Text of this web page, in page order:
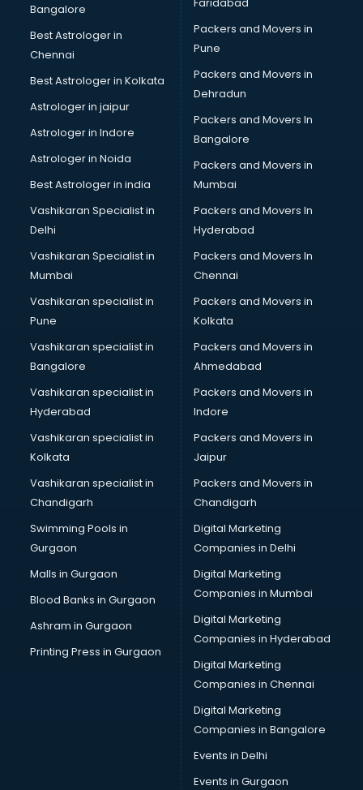
Hvac consultant in gurgaon
Image consultant in gurgaon
Immigration consultant in gurgaon
Import Export consultant in gurgaon
Ireland Education consultant in gurgaon
ISO consultant in gurgaon
ISO Certification consultant in gurgaon
IT consultant in gurgaon
Jobs consultant in gurgaon
Labor Relations consultant in gurgaon
Labour Law consultant in gurgaon
Leasing consultant in gurgaon
Licence consultant in gurgaon
Loan consultant in gurgaon
Malaysia Education consultant in gurgaon
Manpower consultant in gurgaon
Marketing consultant in gurgaon
Marriage consultant in gurgaon
Marriage Registrar consultant in gurgaon
MBA consultant in gurgaon
Medical consultant in gurgaon
Mep consultant in gurgaon
Mortgage consultant in gurgaon
Mudra Loan consultant in gurgaon
New Zealand Education consultant in gurgaon
Online Dating consultant in gurgaon
Overseas Education consultant in gurgaon
Overseas Job consultant in gurgaon
Pan Card consultant in gurgaon
Placement consultant in gurgaon
Politicial consultant in gurgaon
PPC consultant in gurgaon
Project Management consultant in gurgaon
Property consultant in gurgaon
Provident Fund consultant in gurgaon
Quality Assurance consultant in gurgaon
Recruitment consultant in gurgaon
Restaurant consultant in gurgaon
Russia Education consultant in gurgaon
Bangalore
Best Astrologer in
Chennai
Best Astrologer in Kolkata
Astrologer in jaipur
Astrologer in Indore
Astrologer in Noida
Best Astrologer in india
Vashikaran Specialist in
Delhi
Vashikaran Specialist in
Mumbai
Vashikaran specialist in
Pune
Vashikaran specialist in
Bangalore
Vashikaran specialist in
Hyderabad
Vashikaran specialist in
Kolkata
Vashikaran specialist in
Chandigarh
Swimming Pools in
Gurgaon
Malls in Gurgaon
Blood Banks in Gurgaon
Ashram in Gurgaon
Printing Press in Gurgaon
Packers and Movers in
Pune
Packers and Movers in
Dehradun
Packers and Movers In
Bangalore
Packers and Movers in
Mumbai
Packers and Movers In
Hyderabad
Packers and Movers In
Chennai
Packers and Movers in
Kolkata
Packers and Movers in
Ahmedabad
Packers and Movers in
Indore
Packers and Movers in
Jaipur
Packers and Movers in
Chandigarh
Digital Marketing
Companies in Delhi
Digital Marketing
Companies in Mumbai
Digital Marketing
Companies in Hyderabad
Digital Marketing
Companies in Chennai
Digital Marketing
Companies in Bangalore
Events in Delhi
Events in Gurgaon